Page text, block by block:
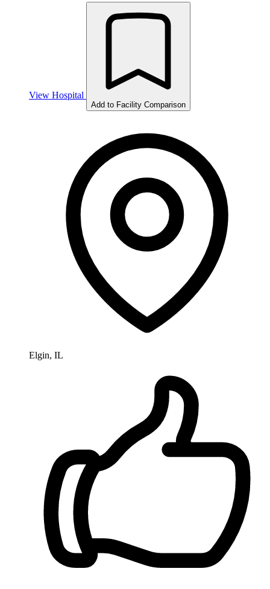
View Hospital
Add to Facility Comparison
Elgin, IL